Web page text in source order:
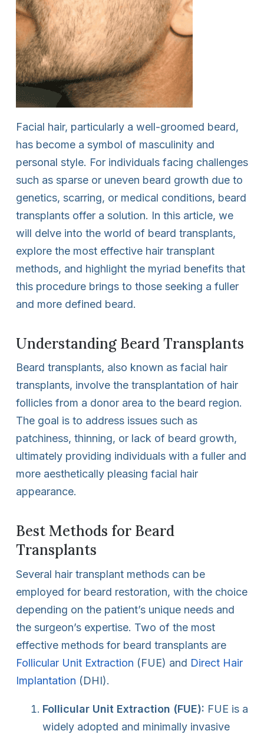
Facial hair, particularly a well-groomed beard,
has become a symbol of masculinity and
personal style. For individuals facing challenges
such as sparse or uneven beard growth due to
genetics, scarring, or medical conditions, beard
transplants offer a solution. In this article, we
will delve into the world of beard transplants,
explore the most effective hair transplant
methods, and highlight the myriad benefits that
this procedure brings to those seeking a fuller
and more defined beard.
Understanding Beard Transplants
Beard transplants, also known as facial hair
transplants, involve the transplantation of hair
follicles from a donor area to the beard region.
The goal is to address issues such as
patchiness, thinning, or lack of beard growth,
ultimately providing individuals with a fuller and
more aesthetically pleasing facial hair
appearance.
Best Methods for Beard
Transplants
Several hair transplant methods can be
employed for beard restoration, with the choice
depending on the patient’s unique needs and
the surgeon’s expertise. Two of the most
effective methods for beard transplants are
Follicular Unit Extraction (FUE) and Direct Hair
Implantation (DHI).
Follicular Unit Extraction (FUE): FUE is a
widely adopted and minimally invasive